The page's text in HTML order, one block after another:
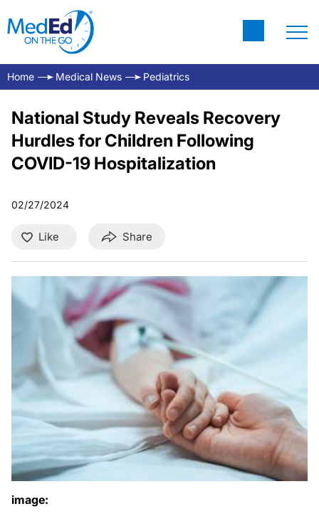
Home Medical News Pediatrics
National Study Reveals Recovery
Hurdles for Children Following
COVID-19 Hospitalization
02/27/2024
Like Share
image: